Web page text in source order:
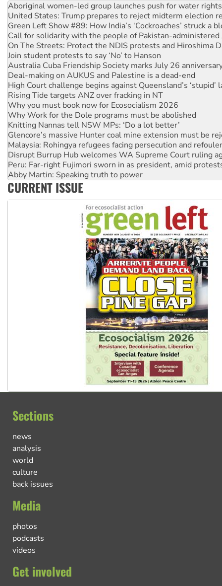
Green Left Show #89: How India’s ‘Cockroaches’ struck a
Call for solidarity with the people of Pakistan-administered
On The Streets: Protect the NDIS protests and Hiroshima
Join student protests to say ‘No’ to Hanson
Australia Cuba Friendship Society marks July 26
Deal-making on AUKUS and Palestine is a dead-end
High Court challenge begins against Queensland’s ‘stupid’
Rising Tide targets ANZ over fracking in NT
Why you must book now for Ecosocialism 2026
Why Work for the Dole programs must be abolished
Knitting Nannas tell NSW MPs: ‘Do a lot better’
Glencore’s massive Hunter coal mine extension must be
Malaysia: Rohingya refugees facing persecution and
Disrupt Burrup Hub welcomes WA Supreme Court ruling
Peru: Far-right Fujimori sworn in as president, amid
Abby Martin: Speaking truth to power
‘Cockroach’ movement ready to reclaim India’s democracy
Ansell must improve its workplace standards
Aboriginal women-led group launches push for water rights
CURRENT ISSUE
Sections
news
analysis
world
culture
back issues
Media
photos
podcasts
videos
Get involved